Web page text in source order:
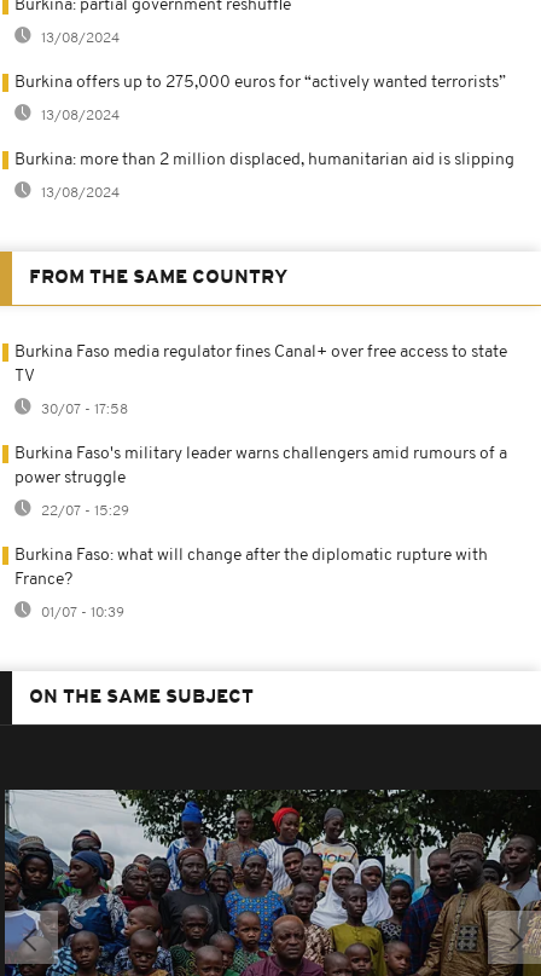
Burkina: partial government reshuffle
13/08/2024
Burkina offers up to 275,000 euros for “actively wanted terrorists”
13/08/2024
Burkina: more than 2 million displaced, humanitarian aid is slipping
13/08/2024
FROM THE SAME COUNTRY
Burkina Faso media regulator fines Canal+ over free access to state
TV
30/07 - 17:58
Burkina Faso's military leader warns challengers amid rumours of a
power struggle
22/07 - 15:29
Burkina Faso: what will change after the diplomatic rupture with
France?
01/07 - 10:39
ON THE SAME SUBJECT